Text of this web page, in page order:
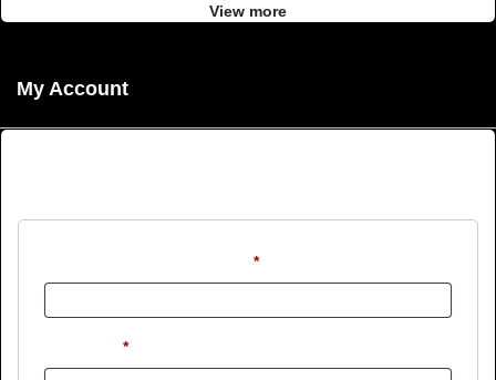
View more
My Account
*
*